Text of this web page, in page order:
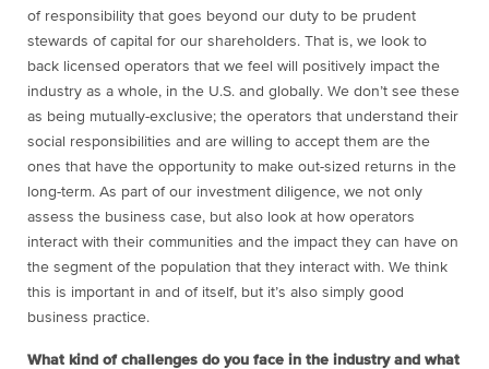
of responsibility that goes beyond our duty to be prudent
stewards of capital for our shareholders. That is, we look to
back licensed operators that we feel will positively impact the
industry as a whole, in the U.S. and globally. We don’t see these
as being mutually-exclusive; the operators that understand their
social responsibilities and are willing to accept them are the
ones that have the opportunity to make out-sized returns in the
long-term. As part of our investment diligence, we not only
assess the business case, but also look at how operators
interact with their communities and the impact they can have on
the segment of the population that they interact with. We think
this is important in and of itself, but it’s also simply good
business practice.
What kind of challenges do you face in the industry and what